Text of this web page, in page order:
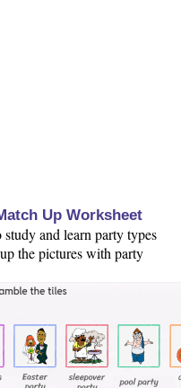
Up Worksheet
and learn party types
the pictures with party